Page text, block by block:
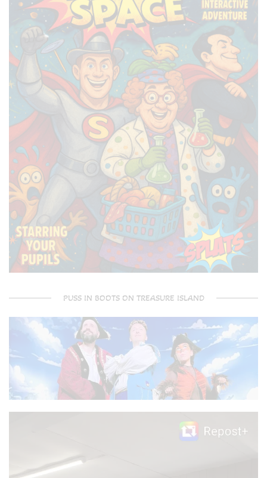
PUSS IN BOOTS ON TREASURE ISLAND